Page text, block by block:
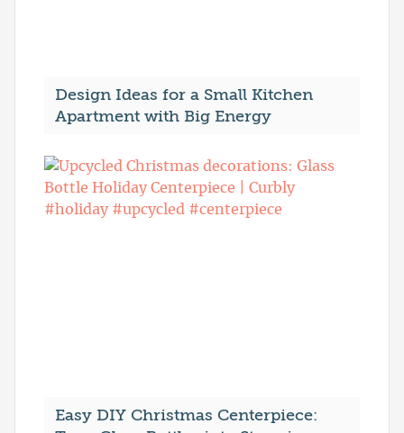
Design Ideas for a Small Kitchen
Apartment with Big Energy
Easy DIY Christmas Centerpiece: